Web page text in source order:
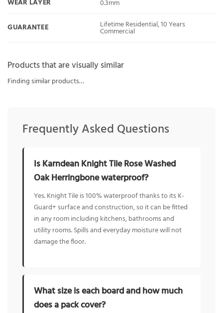
WEAR LAYER 0.3mm
GUARANTEE Lifetime Residential, 10 Years
Commercial
Products that are visually similar
Finding similar products…
Frequently Asked Questions
Is Karndean Knight Tile Rose Washed
Oak Herringbone waterproof?
Yes. Knight Tile is 100% waterproof thanks to its K-
Guard+ surface and construction, so it can be fitted
in any room including kitchens, bathrooms and
utility rooms. Spills and everyday moisture will not
damage the floor.
What size is each board and how much
does a pack cover?